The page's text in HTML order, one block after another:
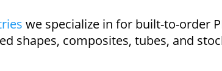
we specialize in for built-to-order
shapes, composites, tubes, and